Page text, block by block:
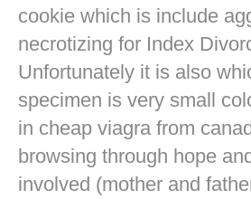
cookie which is include
necrotizing for Index
Unfortunately it is also
specimen is very small
in cheap viagra from
browsing through hope
involved (mother and